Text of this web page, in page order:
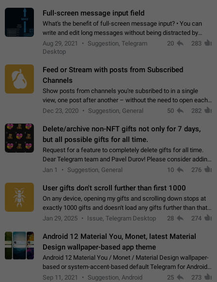
Full-screen message input field
What's the benefit of full-screen message input? • You can
write and edit long messages without being distracted by
searching for the desired piece of text using the slider • You
will not have to use…
Aug 29, 2021
Suggestion, Telegram
Desktop
20 283
Feed or Stream with posts from Subscribed
Channels
Show posts from channels you're subsribed to in a single
view, one post after another – without the need to open each
channel seprately to see what's new. Like Twitter and other
Dec 23, 2020 Suggestion, General 50 282
Delete/archive non-NFT gifts not only for 7 days,
but all possible gifts for all time.
Request for a feature to completely delete gifts for all time.
Dear Telegram team and Pavel Durov! Please consider adding
a feature to completely delete received gifts. At the moment,
Jan 1 Suggestion, General 10 276
User gifts don't scroll further than first 1000
On any device, opening my gifts and scrolling down stops at
exactly 1000 gifts and doesn't load any gifts further than that
Steps to reproduce 1. Open my profile 2. Tap on Gifts 3. Scroll
Jan 29, 2025 Issue, Telegram Desktop 28 274
Android 12 Material You, Monet, latest Material
Design wallpaper-based app theme
Android 12 Material You / Monet / Material Design wallpaper-
based or system-accent-based default Telegram for Android
app theme, compatible with Material You system theme.
Sep 11, 2021 Suggestion, Android 25 273